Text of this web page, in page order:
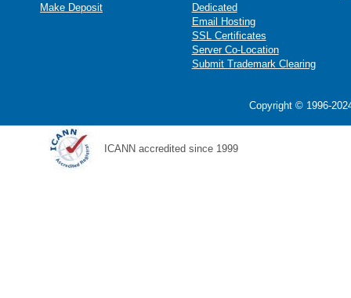
Make Deposit
Dedicated
Email Hosting
SSL Certificates
Server Co-Location
Submit Trademark Clearing
Copyright © 1996-
ICANN accredited since 1999